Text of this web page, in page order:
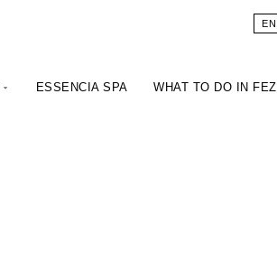
EN
ESSENCIA SPA WHAT TO DO IN FEZ